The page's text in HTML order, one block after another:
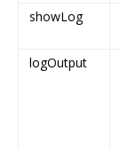
showLog
logOutput